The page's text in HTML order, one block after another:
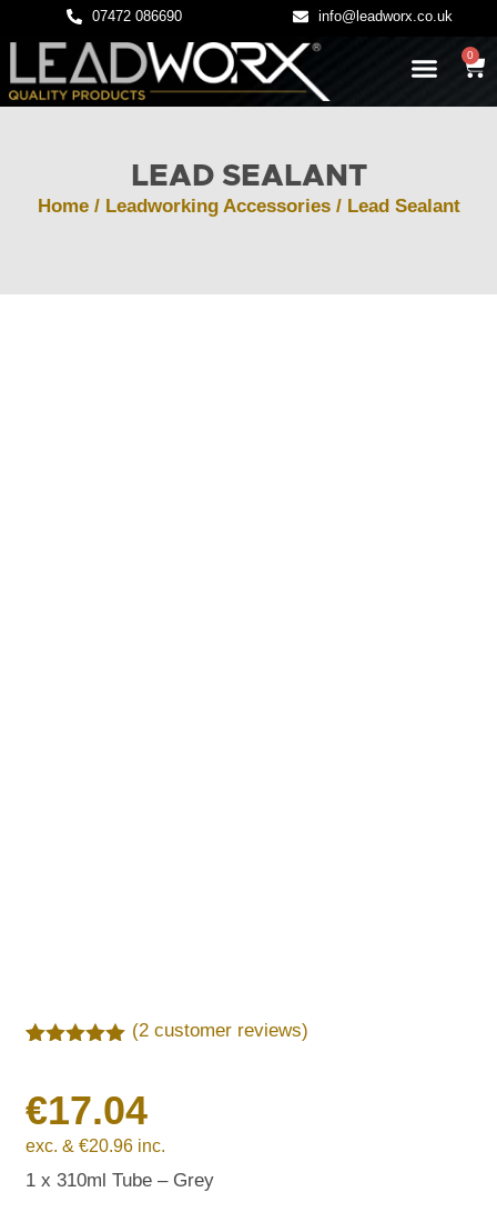
07472 086690 info@leadworx.co.uk
0
LEAD SEALANT
Home/ Leadworking Accessories/ Lead Sealant
based on
customer
ratings
(2customer reviews)
€17.04
exc. & €20.96inc.
1 x 310ml Tube – Grey